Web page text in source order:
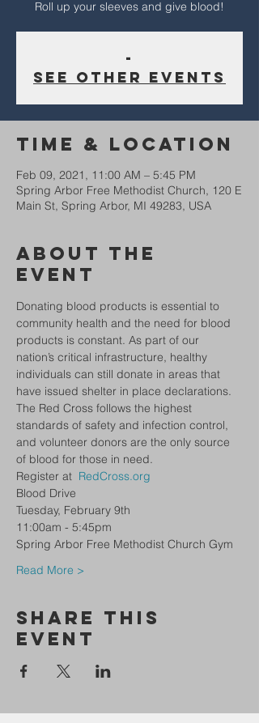
Roll up your sleeves and give blood!
-
See other events
Time & Location
Feb 09, 2021, 11:00 AM – 5:45 PM
Spring Arbor Free Methodist Church, 120 E
Main St, Spring Arbor, MI 49283, USA
About The
Event
Donating blood products is essential to
community health and the need for blood
products is constant. As part of our
nation’s critical infrastructure, healthy
individuals can still donate in areas that
have issued shelter in place declarations.
The Red Cross follows the highest
standards of safety and infection control,
and volunteer donors are the only source
of blood for those in need.
Register at RedCross.org
Blood Drive
Tuesday, February 9th
11:00am - 5:45pm
Spring Arbor Free Methodist Church Gym
Read More >
Share This
Event